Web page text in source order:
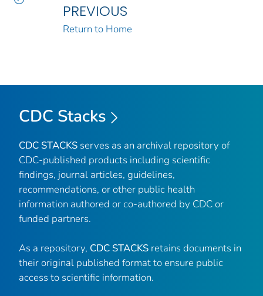
PREVIOUS
Return to Home
CDC Stacks
CDC STACKS serves as an archival repository of
CDC-published products including scientific
findings, journal articles, guidelines,
recommendations, or other public health
information authored or co-authored by CDC or
funded partners.
As a repository, CDC STACKS retains documents in
their original published format to ensure public
access to scientific information.